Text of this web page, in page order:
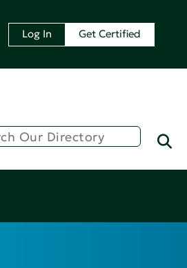
Log In Get Certified